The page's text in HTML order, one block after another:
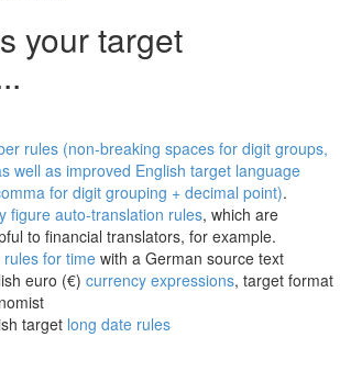
your target
rules (non-breaking spaces for digit groups,
well as improved English target language
for digit grouping + decimal point).
figure auto-translation rules, which are
to financial translators, for example.
for time with a German source text
euro (€) currency expressions, target format
target long date rules